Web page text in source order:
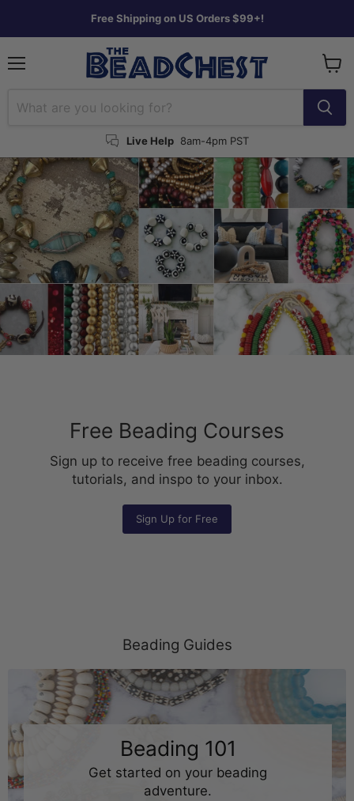
Free Shipping on US Orders $99+!
Live Help 8am-4pm PST
cart
Free Beading Courses
Sign up to receive free beading courses,
tutorials, and inspo to your inbox.
Sign Up for Free
Beading Guides
Beading 101
Get started on your beading
adventure.